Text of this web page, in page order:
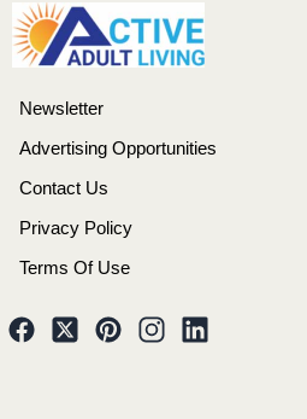
Newsletter
Advertising Opportunities
Contact Us
Privacy Policy
Terms Of Use